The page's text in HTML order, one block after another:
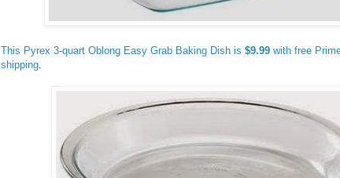
This Pyrex 3-quart Oblong Easy Grab Baking Dish is $9.99 with free
shipping.